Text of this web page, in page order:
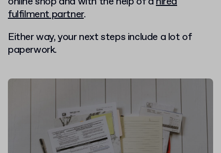
fulfilment partner.
Either way, your next steps include a lot of
paperwork.